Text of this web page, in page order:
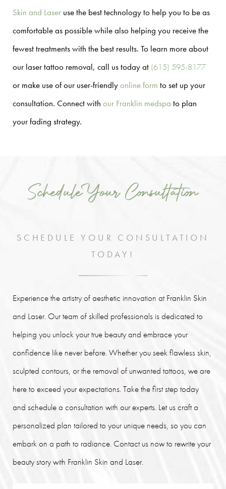
Skin and Laser use the best technology to help you to be as
comfortable as possible while also helping you receive the
fewest treatments with the best results. To learn more about
our laser tattoo removal, call us today at (615) 595-8177
or make use of our user-friendlyonline form to set up your
consultation. Connect with our Franklin medspa to plan
your fading strategy.
Schedule Your Consultation
SCHEDULE YOUR CONSULTATION
TODAY!
Experience the artistry of aesthetic innovation at Franklin Skin
and Laser. Our team of skilled professionals is dedicated to
helping you unlock your true beauty and embrace your
confidence like never before. Whether you seek flawless skin,
sculpted contours, or the removal of unwanted tattoos, we are
here to exceed your expectations. Take the first step today
and schedule a consultation with our experts. Let us craft a
personalized plan tailored to your unique needs, so you can
embark on a path to radiance. Contact us now to rewrite your
beauty story with Franklin Skin and Laser.